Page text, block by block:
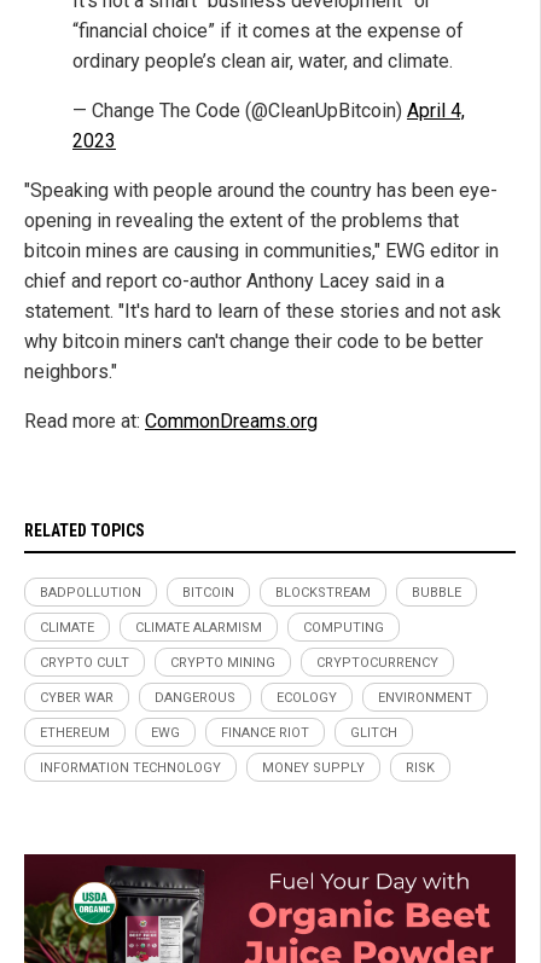
“financial choice” if it comes at the expense of
ordinary people’s clean air, water, and climate.
— Change The Code (@CleanUpBitcoin) April 4,
2023
"Speaking with people around the country has been eye-
opening in revealing the extent of the problems that
bitcoin mines are causing in communities," EWG editor in
chief and report co-author Anthony Lacey said in a
statement. "It's hard to learn of these stories and not ask
why bitcoin miners can't change their code to be better
neighbors."
Read more at: CommonDreams.org
RELATED TOPICS
BADPOLLUTION BITCOIN BLOCKSTREAM BUBBLE
CLIMATE CLIMATE ALARMISM COMPUTING
CRYPTO CULT CRYPTO MINING CRYPTOCURRENCY
CYBER WAR DANGEROUS ECOLOGY ENVIRONMENT
ETHEREUM EWG FINANCE RIOT GLITCH
INFORMATION TECHNOLOGY MONEY SUPPLY RISK